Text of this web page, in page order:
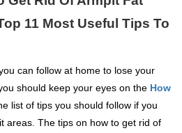
11 Most Useful Tips To
can follow at home to lose your
should keep your eyes on the How
list of tips you should follow if you
areas. The tips on how to get rid of